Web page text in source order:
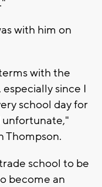
with him on
with the
since I
school day for
unfortunate,"
Thompson.
school to be
become an